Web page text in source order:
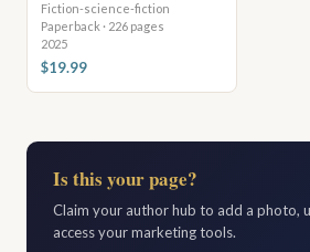
Fiction-science-fiction
Paperback · 226 pages
2025
$19.99
Is this your page?
Claim your author hub to add a photo,
access your marketing tools.